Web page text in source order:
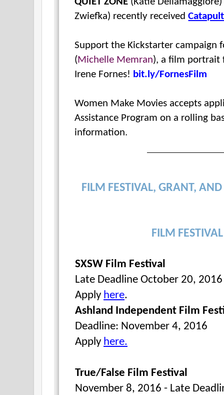
Zwiefka) recently received
Support the Kickstarter campaign
(Michelle Memran), a film portrait
Irene Fornes! bit.ly/FornesFilm
Women Make Movies accepts
Assistance Program on a rolling
information.
FILM FESTIVAL, GRANT,
FILM
SXSW Film Festival
Late Deadline October 20,
Apply here.
Ashland Independent Film
Deadline: November 4, 2016
Apply here.
True/False Film Festival
November 8, 2016